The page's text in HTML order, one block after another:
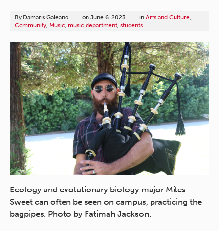
By Damaris Galeano on June 6, 2023 in Arts and Culture,
Community, Music, music department, students
Ecology and evolutionary biology major Miles
Sweet can often be seen on campus, practicing the
bagpipes. Photo by Fatimah Jackson.